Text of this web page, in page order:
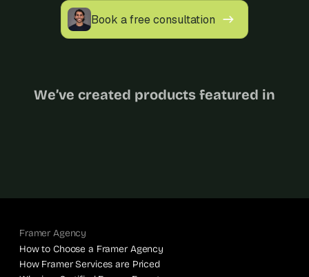
Book a free consultation
We’ve created products featured in
Framer Agency
How to Choose a Framer Agency
How Framer Services are Priced